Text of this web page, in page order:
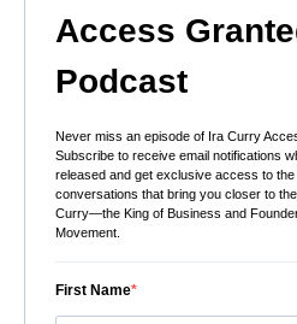
Access
Podcast
Never miss an episode of Ira Curry
Subscribe to receive email notifications
released and get exclusive access to
conversations that bring you closer to
Curry—the King of Business and
Movement.
First Name